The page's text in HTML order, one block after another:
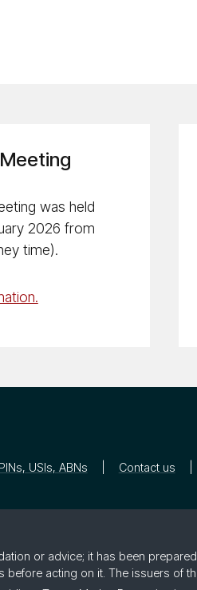
was held
2026 from
time).
USIs, ABNs Contact us
or advice; it has been
acting on it. The issuers of